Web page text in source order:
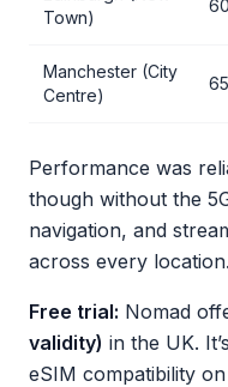
Town)
Manchester (City
Centre)
Performance was
though without the
navigation, and
across every location.
Free trial: Nomad
validity) in the UK.
eSIM compatibility